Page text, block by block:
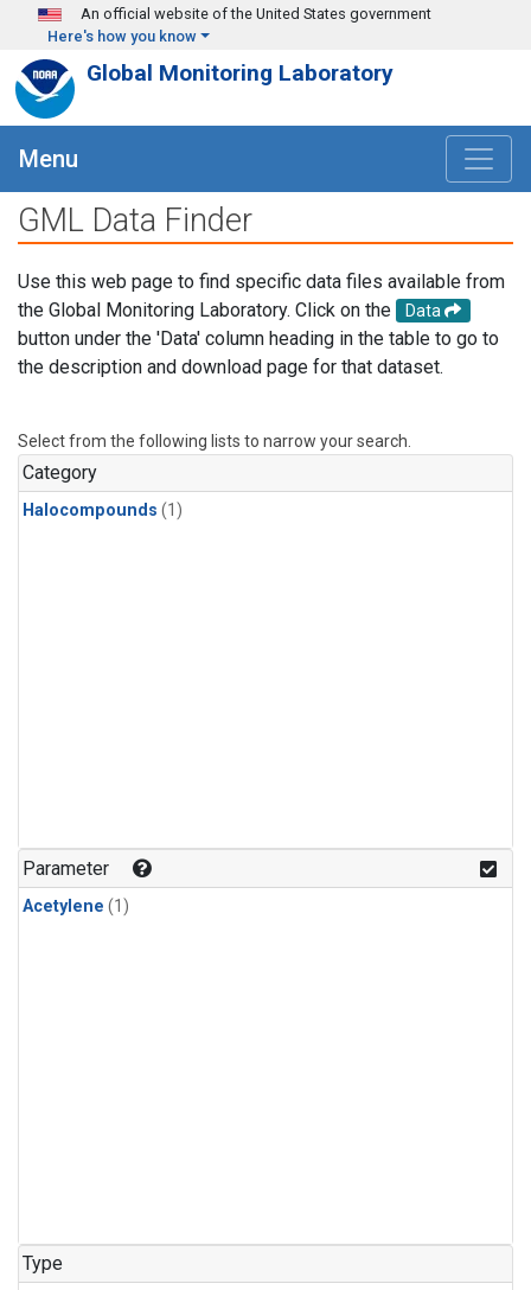
Skip to main content
An official website of the United States government
Here's how you know
Global Monitoring Laboratory
Menu
GML Data Finder
Use this web page to find specific data files available from
the Global Monitoring Laboratory. Click on the
Data
button under the 'Data' column heading in the table to go to
the description and download page for that dataset.
Select from the following lists to narrow your search.
Category
Halocompounds (1)
Parameter
Acetylene (1)
Type